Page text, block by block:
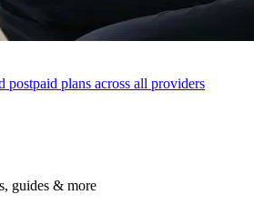
postpaid plans across all providers
guides & more